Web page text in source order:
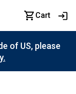
Cart
of US, please